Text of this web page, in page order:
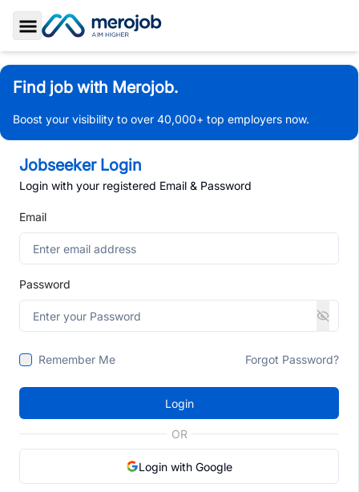
Toggle Sidebar
Find job with Merojob.
Boost your visibility to over 40,000+ top employers now.
Jobseeker Login
Login with your registered Email & Password
Email
Password
Remember Me Forgot Password?
Login
OR
Login with Google